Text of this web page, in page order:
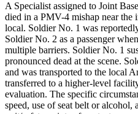
A Specialist assigned to Joint
died in a PMV-4 mishap near the
local. Soldier No. 1 was
Soldier No. 2 as a passenger
multiple barriers. Soldier No. 1
pronounced dead at the scene.
and was transported to the local
transferred to a higher-level
evaluation. The specific
speed, use of seat belt or